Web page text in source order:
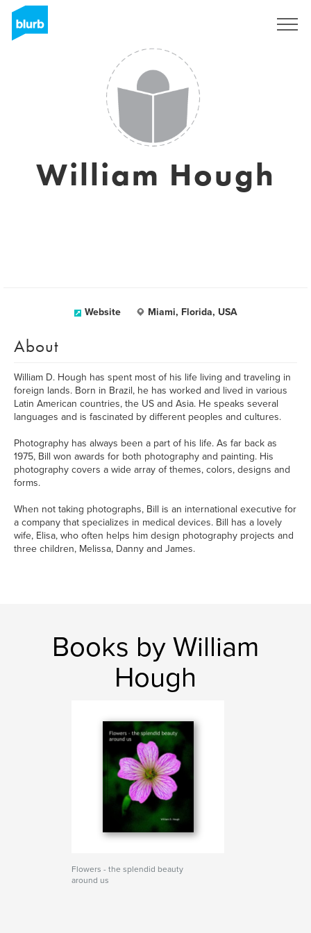
William Hough
Website Miami, Florida, USA
About
William D. Hough has spent most of his life living and traveling in
foreign lands. Born in Brazil, he has worked and lived in various
Latin American countries, the US and Asia. He speaks several
languages and is fascinated by different peoples and cultures.
Photography has always been a part of his life. As far back as
1975, Bill won awards for both photography and painting. His
photography covers a wide array of themes, colors, designs and
forms.
When not taking photographs, Bill is an international executive for
a company that specializes in medical devices. Bill has a lovely
wife, Elisa, who often helps him design photography projects and
three children, Melissa, Danny and James.
Books by William
Hough
Flowers - the splendid beauty
around us